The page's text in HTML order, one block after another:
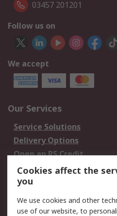
03457 201201
Follow us on
We accept
Our Services
Service Solutions
Delivery Options
Open an RS Credit
Account
Scheduled Orders
Legal
Cookies affect the
you
We use cookies and other
use of our website, to